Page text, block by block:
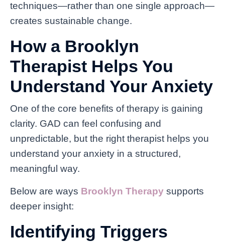
techniques—rather than one single approach—
creates sustainable change.
How a Brooklyn
Therapist Helps You
Understand Your Anxiety
One of the core benefits of therapy is gaining
clarity. GAD can feel confusing and
unpredictable, but the right therapist helps you
understand your anxiety in a structured,
meaningful way.
Below are ways Brooklyn Therapy supports
deeper insight:
Identifying Triggers